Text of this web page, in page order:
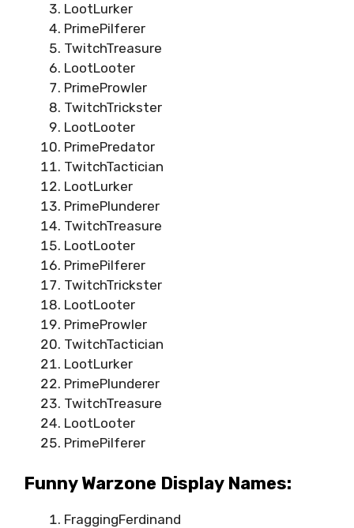
LootLurker
PrimePilferer
TwitchTreasure
LootLooter
PrimeProwler
TwitchTrickster
LootLooter
PrimePredator
TwitchTactician
LootLurker
PrimePlunderer
TwitchTreasure
LootLooter
PrimePilferer
TwitchTrickster
LootLooter
PrimeProwler
TwitchTactician
LootLurker
PrimePlunderer
TwitchTreasure
LootLooter
PrimePilferer
Funny Warzone Display Names:
FraggingFerdinand